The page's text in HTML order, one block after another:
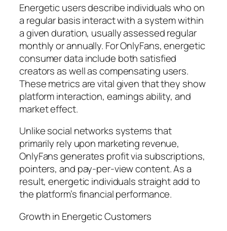
Energetic users describe individuals who on
a regular basis interact with a system within
a given duration, usually assessed regular
monthly or annually. For OnlyFans, energetic
consumer data include both satisfied
creators as well as compensating users.
These metrics are vital given that they show
platform interaction, earnings ability, and
market effect.
Unlike social networks systems that
primarily rely upon marketing revenue,
OnlyFans generates profit via subscriptions,
pointers, and pay-per-view content. As a
result, energetic individuals straight add to
the platform’s financial performance.
Growth in Energetic Customers